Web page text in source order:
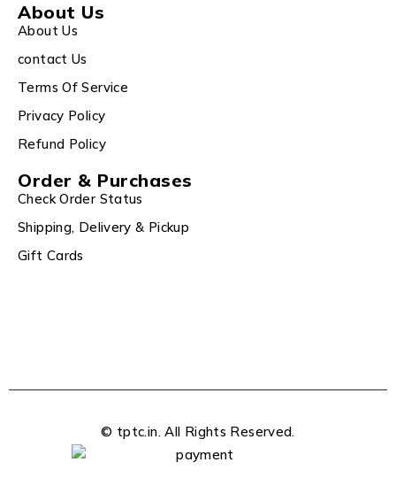
About Us
About Us
contact Us
Terms Of Service
Privacy Policy
Refund Policy
Order & Purchases
Check Order Status
Shipping, Delivery & Pickup
Gift Cards
© tptc.in. All Rights Reserved.